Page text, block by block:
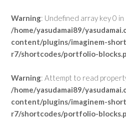
Warning: Undefined array key 0 in
/home/yasudamai89/
content/plugins/imaginem-
r7/shortcodes/portfolio-
Warning: Attempt to read
/home/yasudamai89/
content/plugins/imaginem-
r7/shortcodes/portfolio-